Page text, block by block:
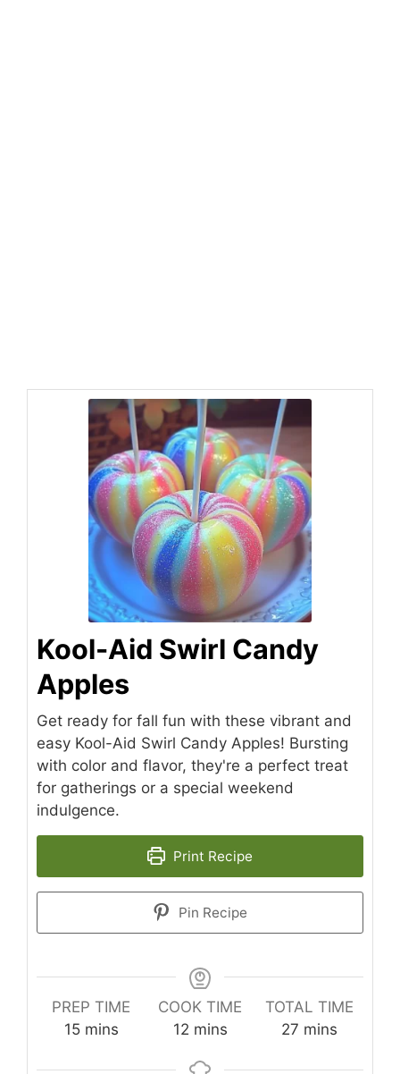
Kool-Aid Swirl Candy
Apples
Get ready for fall fun with these vibrant and
easy Kool-Aid Swirl Candy Apples! Bursting
with color and flavor, they're a perfect treat
for gatherings or a special weekend
indulgence.
Print Recipe
Pin Recipe
PREP TIME
15minutes
mins
COOK TIME
12minutes
mins
TOTAL TIME
27minutes
mins